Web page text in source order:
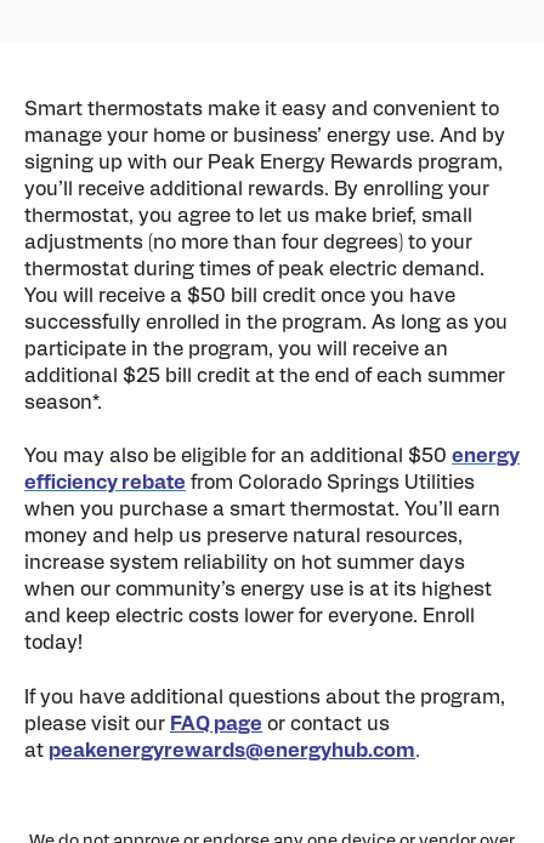
Smart thermostats make it easy and convenient to
manage your home or business’ energy use. And by
signing up with our Peak Energy Rewards program,
you’ll receive additional rewards. By enrolling your
thermostat, you agree to let us make brief, small
adjustments (no more than four degrees) to your
thermostat during times of peak electric demand.
You will receive a $50 bill credit once you have
successfully enrolled in the program. As long as you
participate in the program, you will receive an
additional $25 bill credit at the end of each summer
season*.
You may also be eligible for an additional $50 energy
efficiency rebate from Colorado Springs Utilities
when you purchase a smart thermostat. You’ll earn
money and help us preserve natural resources,
increase system reliability on hot summer days
when our community’s energy use is at its highest
and keep electric costs lower for everyone. Enroll
today!
If you have additional questions about the program,
please visit our FAQ page or contact us
at peakenergyrewards@energyhub.com.